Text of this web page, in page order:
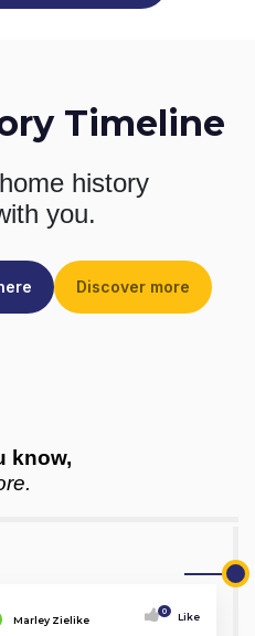
Timeline
history
you.
Discover more
know,
Marley Zielike
0 Like